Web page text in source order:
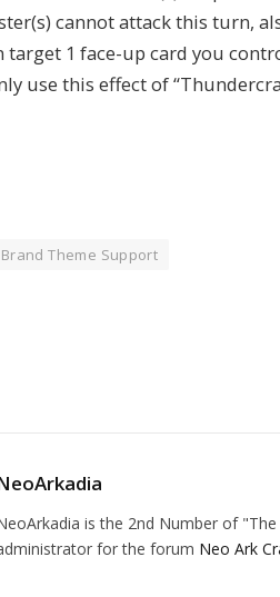
cannot attack this turn,
target 1 face-up card you
use this effect of
Theme Support
is the 2nd Number of
for the forum Neo Ark